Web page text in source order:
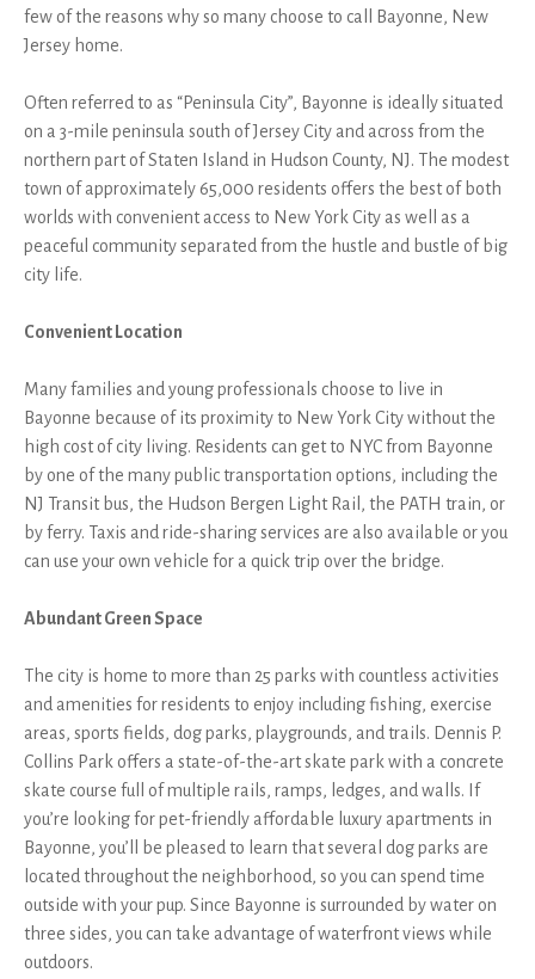
few of the reasons why so many choose to call Bayonne, New
Jersey home.
Often referred to as “Peninsula City”, Bayonne is ideally situated
on a 3-mile peninsula south of Jersey City and across from the
northern part of Staten Island in Hudson County, NJ. The modest
town of approximately 65,000 residents offers the best of both
worlds with convenient access to New York City as well as a
peaceful community separated from the hustle and bustle of big
city life.
Convenient Location
Many families and young professionals choose to live in
Bayonne because of its proximity to New York City without the
high cost of city living. Residents can get to NYC from Bayonne
by one of the many public transportation options, including the
NJ Transit bus, the Hudson Bergen Light Rail, the PATH train, or
by ferry. Taxis and ride-sharing services are also available or you
can use your own vehicle for a quick trip over the bridge.
Abundant Green Space
The city is home to more than 25 parks with countless activities
and amenities for residents to enjoy including fishing, exercise
areas, sports fields, dog parks, playgrounds, and trails. Dennis P.
Collins Park offers a state-of-the-art skate park with a concrete
skate course full of multiple rails, ramps, ledges, and walls. If
you’re looking for pet-friendly affordable luxury apartments in
Bayonne, you’ll be pleased to learn that several dog parks are
located throughout the neighborhood, so you can spend time
outside with your pup. Since Bayonne is surrounded by water on
three sides, you can take advantage of waterfront views while
outdoors.